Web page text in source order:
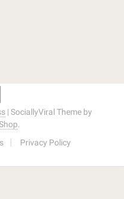
|SociallyViral Theme by
.
Privacy Policy